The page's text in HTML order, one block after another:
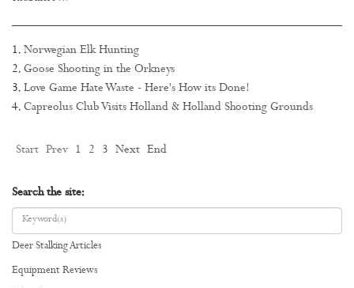
Norwegian Elk Hunting
Goose Shooting in the Orkneys
Love Game Hate Waste - Here's How its Done!
Capreolus Club Visits Holland & Holland Shooting Grounds
Start Prev 1 2 3 Next End
Search the site:
Deer Stalking Articles
Equipment Reviews